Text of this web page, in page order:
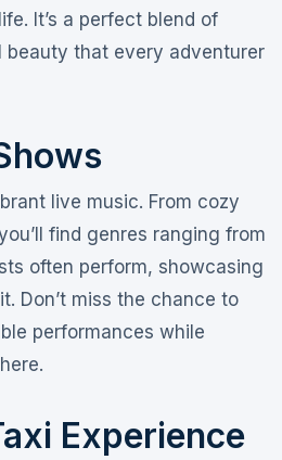
It’s a perfect blend of
beauty that every adventurer
live music. From cozy
find genres ranging from
often perform, showcasing
Don’t miss the chance to
performances while
Experience